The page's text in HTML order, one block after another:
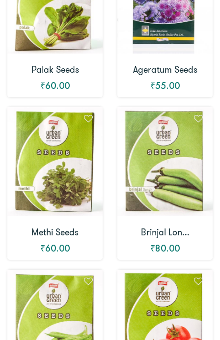
Palak Seeds
₹60.00
Ageratum Seeds
₹55.00
Methi Seeds
₹60.00
Brinjal Lon...
₹80.00